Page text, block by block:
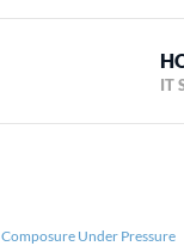
IT
Composure Under Pressure